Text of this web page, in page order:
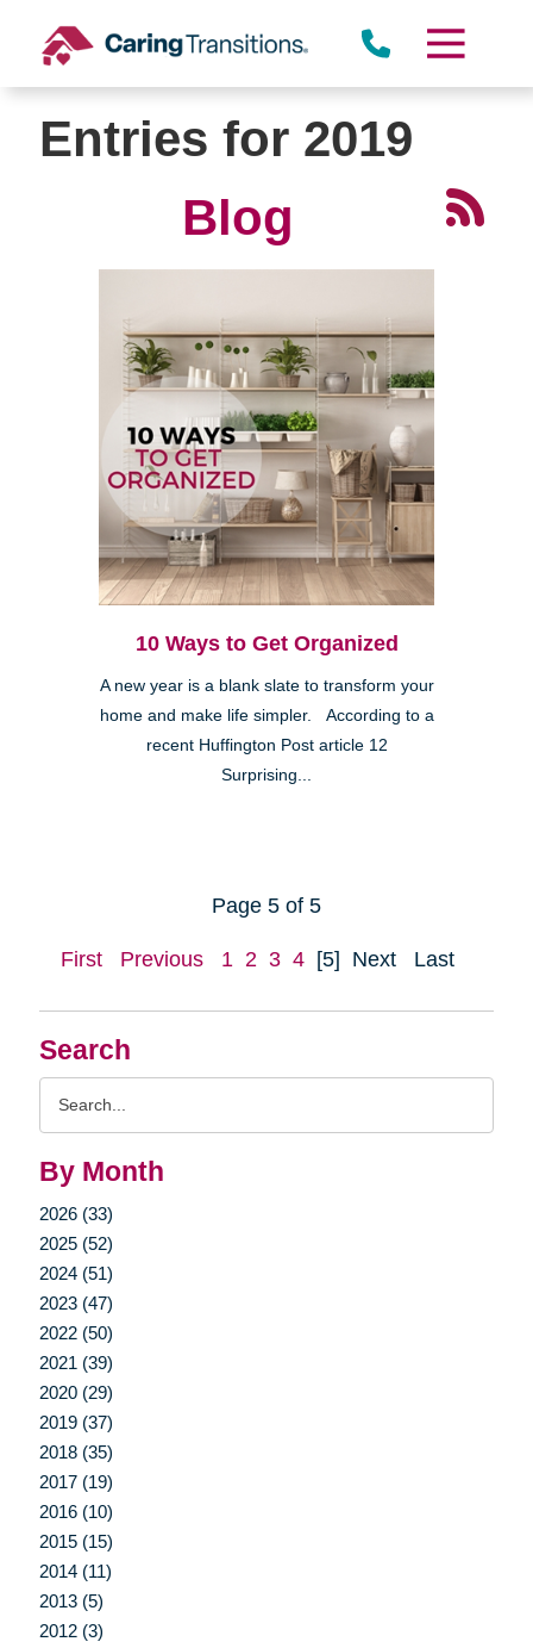
content
Search
By Month
2026 (33)
2025 (52)
2024 (51)
2023 (47)
2022 (50)
2021 (39)
2020 (29)
2019 (37)
2018 (35)
2017 (19)
2016 (10)
2015 (15)
2014 (11)
2013 (5)
2012 (3)
Entries for 2019
Blog
10 Ways to Get Organized
A new year is a blank slate to transform your
home and make life simpler. According to a
recent Huffington Post article 12
Surprising...
Page 5 of 5
First Previous 1 2 3 4 [5] Next Last